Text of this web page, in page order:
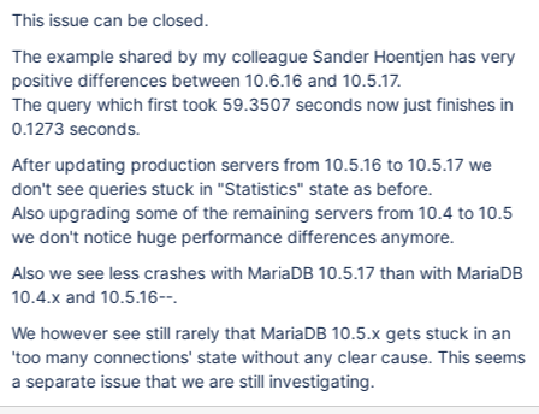
LIKE '%test%') OR (espm.meta_key = 'ean_artikel' AND
'hwp_product_gtin' AND espm.meta_value LIKE '%test%') OR
(espm.meta_key = '_product_attributes' AND espm.meta_value
LIKE '%test%'))) AND (lm_posts.post_password = '') AND (
lm_postmeta.meta_key = 'webwinkelnummer' ) AND
((lm_posts.post_type = 'product' AND (lm_posts.post_status = 'p
This issue can be closed.
The example shared by my colleague Sander Hoentjen has very
positive differences between 10.6.16 and 10.5.17.
The query which first took 59.3507 seconds now just finishes in
0.1273 seconds.
After updating production servers from 10.5.16 to 10.5.17 we
don't see queries stuck in "Statistics" state as before.
Also upgrading some of the remaining servers from 10.4 to 10.5
we don't notice huge performance differences anymore.
Also we see less crashes with MariaDB 10.5.17 than with MariaDB
10.4.x and 10.5.16--.
We however see still rarely that MariaDB 10.5.x gets stuck in an
'too many connections' state without any clear cause. This seems
a separate issue that we are still investigating.